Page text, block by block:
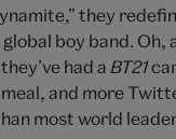
they
boy band. Oh,
had a BT21
meal, and more
most world